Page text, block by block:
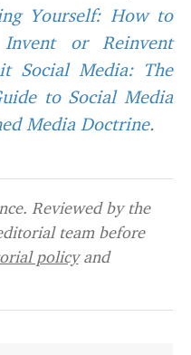
Yourself: How to
or Reinvent
Social Media: The
to Social Media
Media Doctrine.
Reviewed by the
team before
policyand